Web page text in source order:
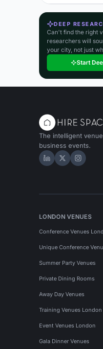
DEEP
Can't find the right
researchers will
your city, not just
Start
The intelligent
business events.
Hire Space on
Hire Space
Hire
LONDON VENUES
Conference Venues
Unique Conference
Summer Party Venues
Private Dining Rooms
Away Day Venues
Training Venues London
Event Venues London
Gala Dinner Venues